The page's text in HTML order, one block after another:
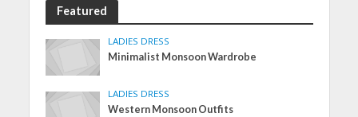
Featured
LADIES DRESS
Minimalist Monsoon Wardrobe
LADIES DRESS
Western Monsoon Outfits